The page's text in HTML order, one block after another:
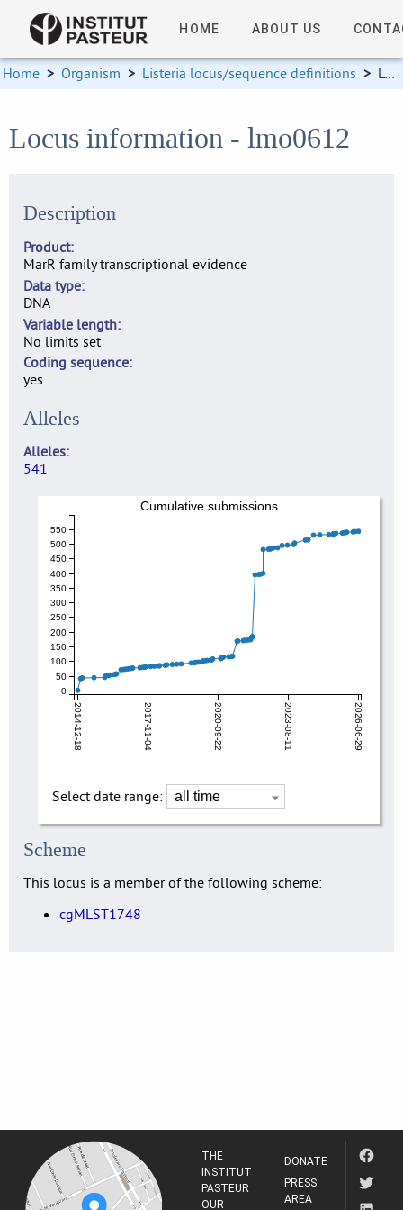
HOME ABOUT US
Home > Organism > Listeria locus/sequence definitions > Locus information
Locus information - lmo0612
Description
Product
MarR family transcriptional evidence
Data type
DNA
Variable length
No limits set
Coding sequence
yes
Alleles
Alleles
541
2014-12-18 2017-11-04 2020-09-22 2023-08-11 2026-06-29
0
50
100
150
200
250
300
350
400
450
500
550
Cumulative submissions
Select date range:
Scheme
This locus is a member of the following scheme:
cgMLST1748
THE
INSTITUT
PASTEUR
OUR
DONATE
PRESS
AREA